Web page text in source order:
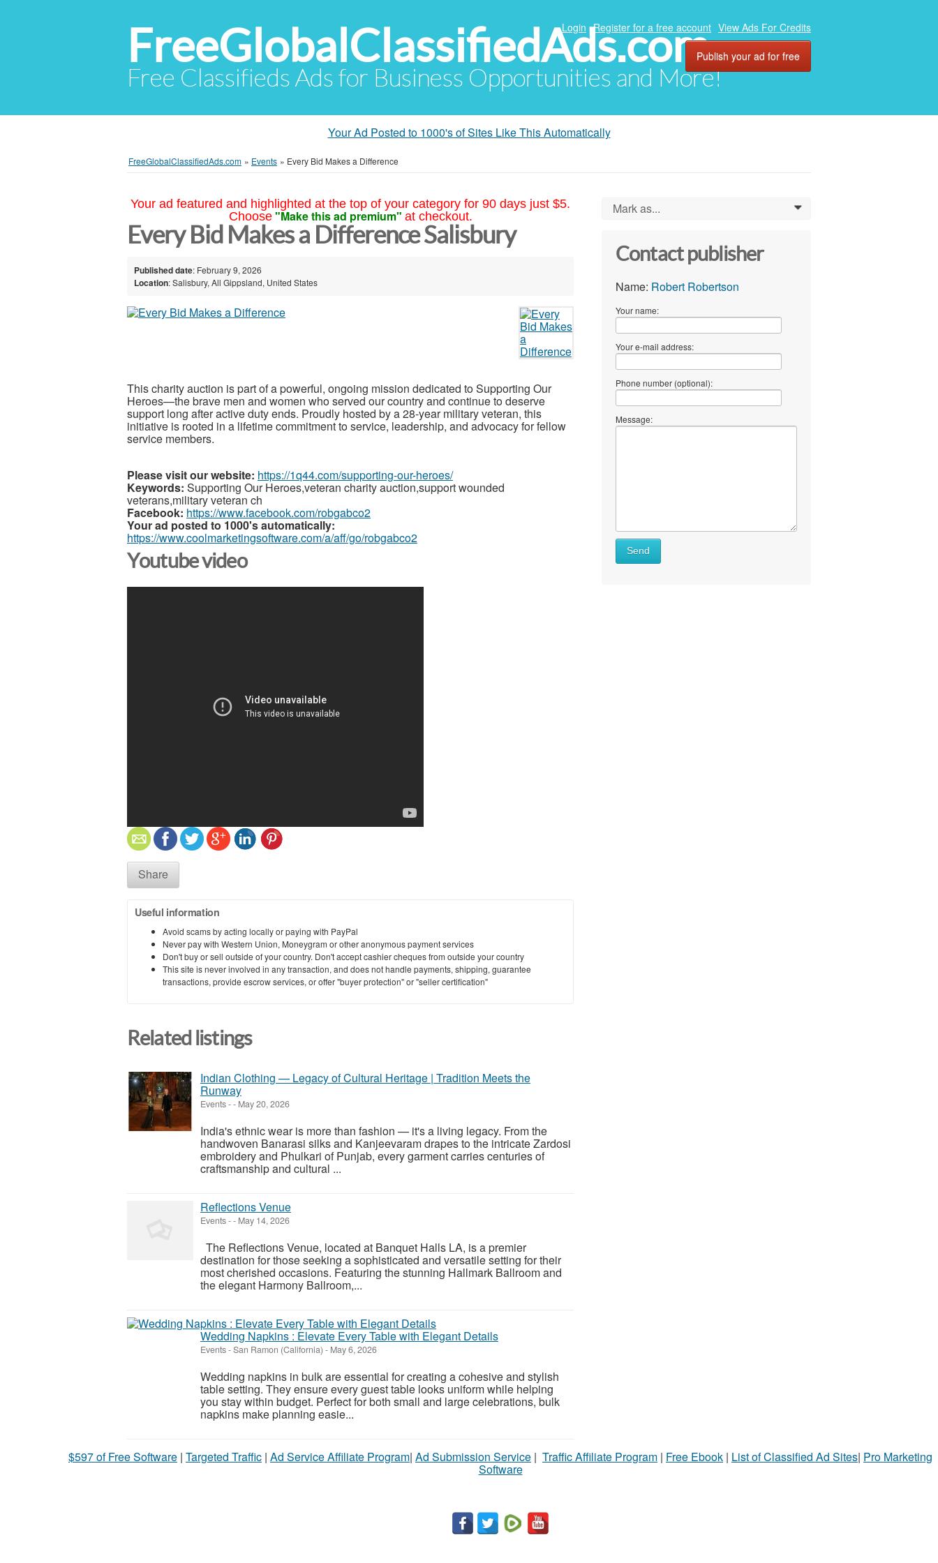
FreeGlobalClassifiedAds.com
Free Classifieds Ads for Business Opportunities and More!
Login Register for a free account View Ads For Credits
Publish your ad for free
Your Ad Posted to 1000's of Sites Like This Automatically
FreeGlobalClassifiedAds.com » Events » Every Bid Makes a Difference
Your ad featured and highlighted at the top of your category for 90 days just $5.
Choose "Make this ad premium" at checkout.
Every Bid Makes a Difference Salisbury
Published date: February 9, 2026
Location: Salisbury, All Gippsland, United States
This charity auction is part of a powerful, ongoing mission dedicated to Supporting Our
Heroes—the brave men and women who served our country and continue to deserve
support long after active duty ends. Proudly hosted by a 28-year military veteran, this
initiative is rooted in a lifetime commitment to service, leadership, and advocacy for fellow
service members.
Please visit our website: https://1q44.com/supporting-our-heroes/
Keywords: Supporting Our Heroes,veteran charity auction,support wounded
veterans,military veteran ch
Facebook: https://www.facebook.com/robgabco2
Your ad posted to 1000's automatically:
https://www.coolmarketingsoftware.com/a/aff/go/robgabco2
Youtube video
Share
Useful information
Avoid scams by acting locally or paying with PayPal
Never pay with Western Union, Moneygram or other anonymous payment services
Don't buy or sell outside of your country. Don't accept cashier cheques from outside your country
This site is never involved in any transaction, and does not handle payments, shipping, guarantee
transactions, provide escrow services, or offer "buyer protection" or "seller certification"
Related listings
Indian Clothing — Legacy of Cultural Heritage | Tradition Meets the
Runway
Events-- May 20, 2026
India's ethnic wear is more than fashion — it's a living legacy. From the
handwoven Banarasi silks and Kanjeevaram drapes to the intricate Zardosi
embroidery and Phulkari of Punjab, every garment carries centuries of
craftsmanship and cultural ...
Reflections Venue
Events-- May 14, 2026
The Reflections Venue, located at Banquet Halls LA, is a premier
destination for those seeking a sophisticated and versatile setting for their
most cherished occasions. Featuring the stunning Hallmark Ballroom and
the elegant Harmony Ballroom,...
Wedding Napkins : Elevate Every Table with Elegant Details
Events-San Ramon (California) - May 6, 2026
Wedding napkins in bulk are essential for creating a cohesive and stylish
table setting. They ensure every guest table looks uniform while helping
you stay within budget. Perfect for both small and large celebrations, bulk
napkins make planning easie...
Mark as... 0
Contact publisher
Name: Robert Robertson
Your name:
Your e-mail address:
Phone number (optional):
Message:
Send
$597 of Free Software | Targeted Traffic | Ad Service Affiliate Program| Ad Submission Service | Traffic Affiliate Program | Free Ebook | List of Classified Ad Sites| Pro Marketing
Software